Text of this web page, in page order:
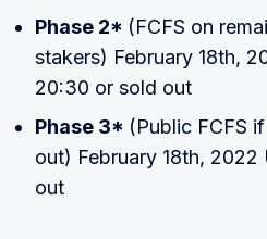
Phase 2* (FCFS on
stakers) February 18th,
20:30 or sold out
Phase 3* (Public FCFS
out) February 18th,
out